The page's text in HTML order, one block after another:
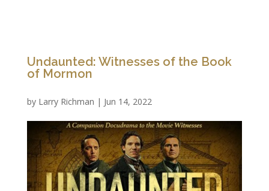
Undaunted: Witnesses of the Book
of Mormon
by Larry Richman | Jun 14, 2022